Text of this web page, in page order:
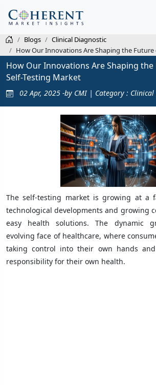
Blogs
Clinical Diagnostic
How Our Innovations Are Shaping the Future
How Our Innovations Are Shaping
Self-Testing Market
02 Apr, 2025 -by CMI | Category :
The self-testing market is growing at a
technological developments and growing
easy health solutions. The dynamic
evolving face of healthcare, where
taking control into their own hands
responsibility for their own health.